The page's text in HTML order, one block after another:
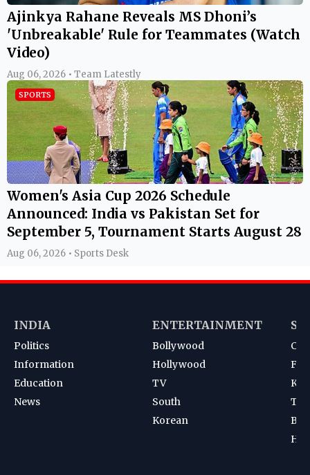
Ajinkya Rahane Reveals MS Dhoni’s
'Unbreakable' Rule for Teammates (Watch
Video)
Aug 06, 2026 • Team Latestly
SPORTS
Women's Asia Cup 2026 Schedule
Announced: India vs Pakistan Set for
September 5, Tournament Starts August 28
Aug 06, 2026 • Sports Desk
INDIA
Politics
Information
Education
News
ENTERTAINMENT
Bollywood
Hollywood
TV
South
Korean